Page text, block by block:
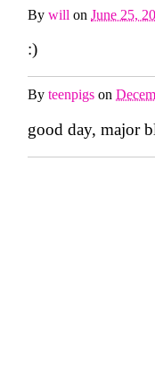
By will on June 25,
:)
By teenpigs on
good day, major